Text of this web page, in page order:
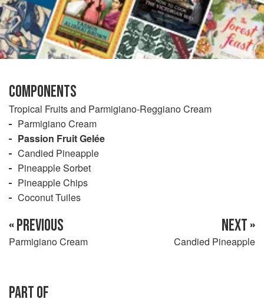
COMPONENTS
Tropical Fruits and Parmigiano-Reggiano Cream
Parmigiano Cream
Passion Fruit Gelée
Candied Pineapple
Pineapple Sorbet
Pineapple Chips
Coconut Tuiles
« PREVIOUS
Parmigiano Cream
NEXT »
Candied Pineapple
PART OF